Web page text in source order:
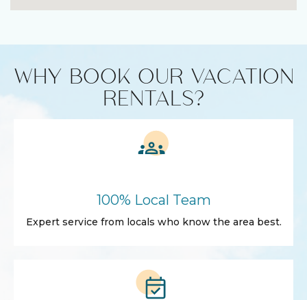
WHY BOOK OUR VACATION
RENTALS?
100% Local Team
Expert service from locals who know the area best.